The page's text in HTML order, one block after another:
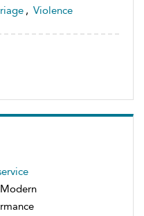
, Violence